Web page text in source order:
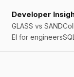
Developer
GLASS vs SAND
EI for engineers